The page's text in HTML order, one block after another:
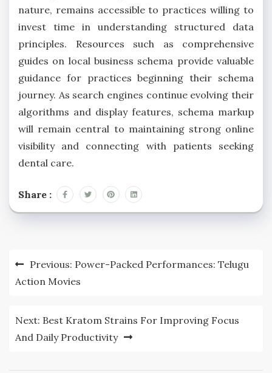
nature, remains accessible to practices willing to
invest time in understanding structured data
principles. Resources such as comprehensive
guides on local business schema provide valuable
guidance for practices beginning their schema
journey. As search engines continue evolving their
algorithms and display features, schema markup
will remain central to maintaining strong online
visibility and connecting with patients seeking
dental care.
Share :
Post
navigation
Previous: Power-Packed Performances: Telugu
Action Movies
Next: Best Kratom Strains For Improving Focus
And Daily Productivity